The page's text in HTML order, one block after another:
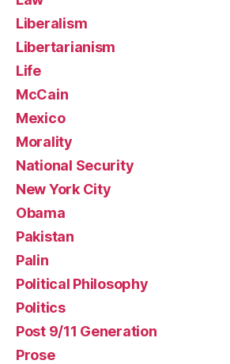
Liberalism
Libertarianism
Life
McCain
Mexico
Morality
National Security
New York City
Obama
Pakistan
Palin
Political Philosophy
Politics
Post 9/11 Generation
Prose